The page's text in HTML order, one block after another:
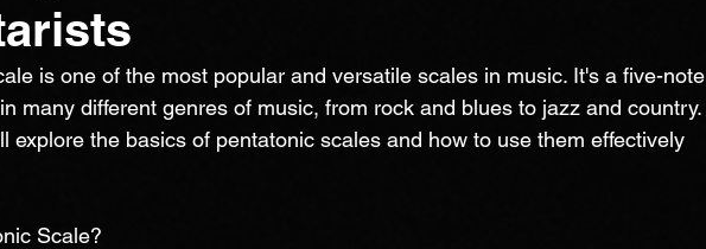
is one of the most popular and versatile scales in music. It's a five-note
many different genres of music, from rock and blues to jazz and country.
explore the basics of pentatonic scales and how to use them effectively
Scale?